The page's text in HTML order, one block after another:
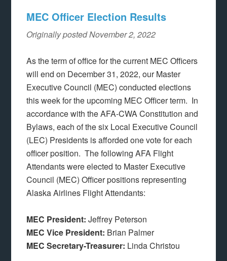
MEC Officer Election Results
Originally posted November 2, 2022
As the term of office for the current MEC Officers
will end on December 31, 2022, our Master
Executive Council (MEC) conducted elections
this week for the upcoming MEC Officer term. In
accordance with the AFA-CWA Constitution and
Bylaws, each of the six Local Executive Council
(LEC) Presidents is afforded one vote for each
officer position. The following AFA Flight
Attendants were elected to Master Executive
Council (MEC) Officer positions representing
Alaska Airlines Flight Attendants:
MEC President: Jeffrey Peterson
MEC Vice President: Brian Palmer
MEC Secretary-Treasurer: Linda Christou